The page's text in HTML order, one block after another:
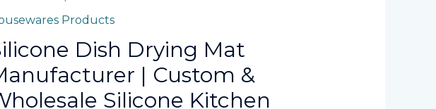
Products
Dish Drying Mat
| Custom &
Silicone Kitchen